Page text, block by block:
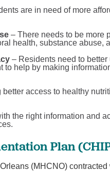
are in need of more
– There needs to be more
health, substance abuse,
– Residents need to better
to help by making
access to healthy
the right information and
Plan
(MHCNO)